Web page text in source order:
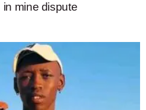
mine dispute